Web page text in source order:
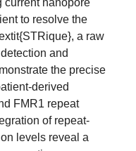
current nanopore
to resolve the
a raw
and
the precise
derived
FMR1 repeat
of repeat-
levels reveal a